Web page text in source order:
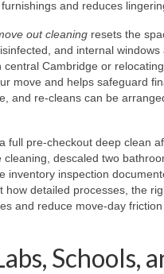
and reduces
out cleaning resets the
and internal
Cambridge or
move and helps safeguard
and re-cleans can be
pre-checkout deep clean
descaled two
inspection
detailed processes, the
and reduce move-day
Schools,